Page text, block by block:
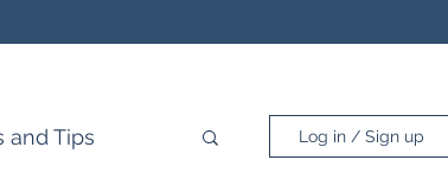
and Tips Log in / Sign up